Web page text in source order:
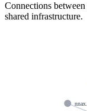
Connections
shared infrastructure.